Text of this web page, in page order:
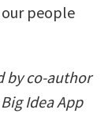
people
by co-author
Idea App